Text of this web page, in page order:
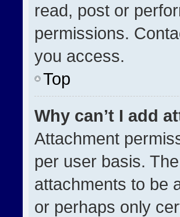
read, post or
permissions.
you access.
Top
Why can’t I add
Attachment
per user basis.
attachments to be
or perhaps only